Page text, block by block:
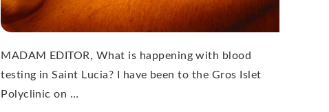
MADAM EDITOR, What is happening with blood
testing in Saint Lucia? I have been to the Gros Islet
Polyclinic on …